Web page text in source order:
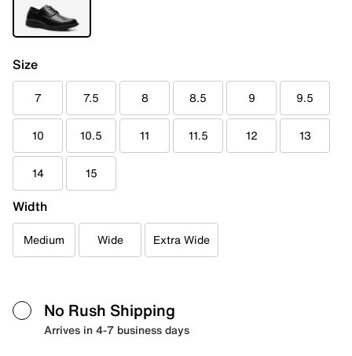
Size
7 7.5 8 8.5 9 9.5
10 10.5 11 11.5 12 13
14 15
Width
Medium Wide Extra Wide
No Rush Shipping
Arrives in 4-7 business days